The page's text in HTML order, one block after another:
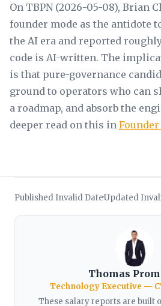
On TBPN (2026-05-08), Brian
founder mode as the antidote
the AI era and reported
code is AI-written. The
is that pure-governance
ground to operators who can
a roadmap, and absorb the
deeper read on this in
Published Invalid Date·Updated
Thomas
Technology Executive —
These salary reports are built